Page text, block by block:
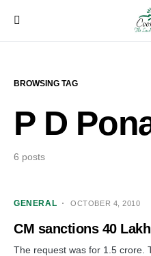
BROWSING TAG
P D
6 posts
GENERAL OCTOBER 4, 2010
CM sanctions 40
The request was for 1.5 crore.